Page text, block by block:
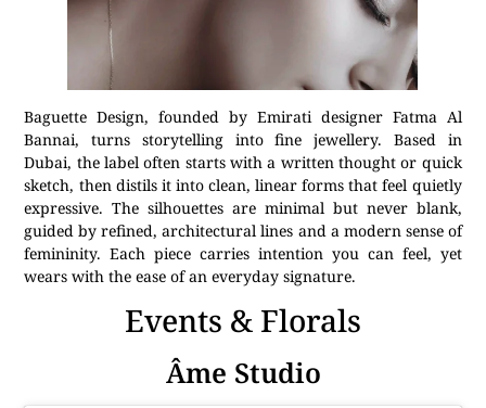
Baguette Design, founded by Emirati designer Fatma Al
Bannai, turns storytelling into fine jewellery. Based in
Dubai, the label often starts with a written thought or quick
sketch, then distils it into clean, linear forms that feel quietly
expressive. The silhouettes are minimal but never blank,
guided by refined, architectural lines and a modern sense of
femininity. Each piece carries intention you can feel, yet
wears with the ease of an everyday signature.
Events & Florals
Âme Studio